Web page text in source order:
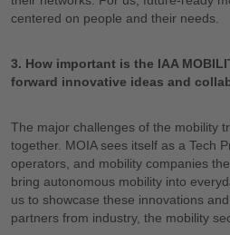
centered on people and their needs.
3. How important is the IAA
forward innovative ideas and
The major challenges of the mobility
together. MOIA sees itself as a Tech
operators, and mobility companies
bring autonomous mobility into
us to showcase these innovations
partners from industry, the mobility